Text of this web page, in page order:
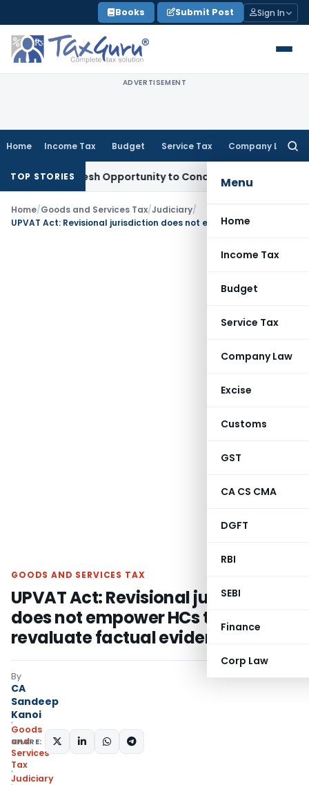
to
content
Books Submit Post Sign In
ADVERTISEMENT
Home Income Tax Budget Service Tax Company Law
Menu
Home
Income Tax
Budget
Service Tax
Company Law
Excise
Customs
GST
CA CS CMA
DGFT
RBI
SEBI
Finance
Corp Law
TOP STORIES
Fresh Opportunity to Condone KVAT Appeal Delay
Home/Goods and Services Tax/Judiciary/
GOODS AND SERVICES TAX
UPVAT Act: Revisional jurisdiction
does not empower HCs to
revaluate factual evidence
By
CA
Sandeep
Kanoi
Goods
and
Services
Tax
Judiciary
SHARE: